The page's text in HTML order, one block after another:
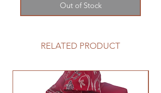
Out of Stock
RELATED PRODUCT